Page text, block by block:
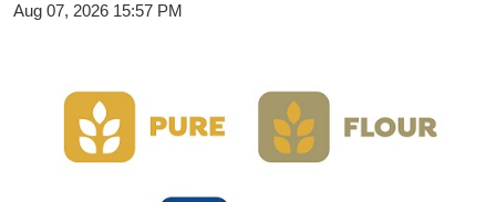
Aug 07, 2026 15:57 PM